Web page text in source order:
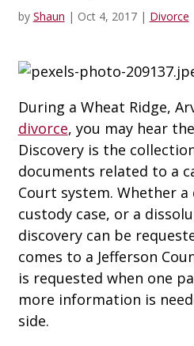
by Shaun | Oct 4, 2017| Divorce
During a Wheat Ridge,
divorce, you may hear
Discovery is the
documents related to a
Court system. Whether
custody case, or a
discovery can be
comes to a Jefferson
is requested when one
more information is
side.